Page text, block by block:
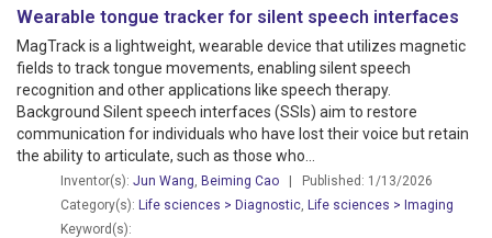
Wearable tongue tracker for silent speech interfaces
MagTrack is a lightweight, wearable device that utilizes magnetic
fields to track tongue movements, enabling silent speech
recognition and other applications like speech therapy.
Background Silent speech interfaces (SSIs) aim to restore
communication for individuals who have lost their voice but retain
the ability to articulate, such as those who...
Inventor(s): Jun Wang Beiming Cao | Published: 1/13/2026
Category(s): Life sciences > Diagnostic Life sciences > Imaging
Keyword(s):